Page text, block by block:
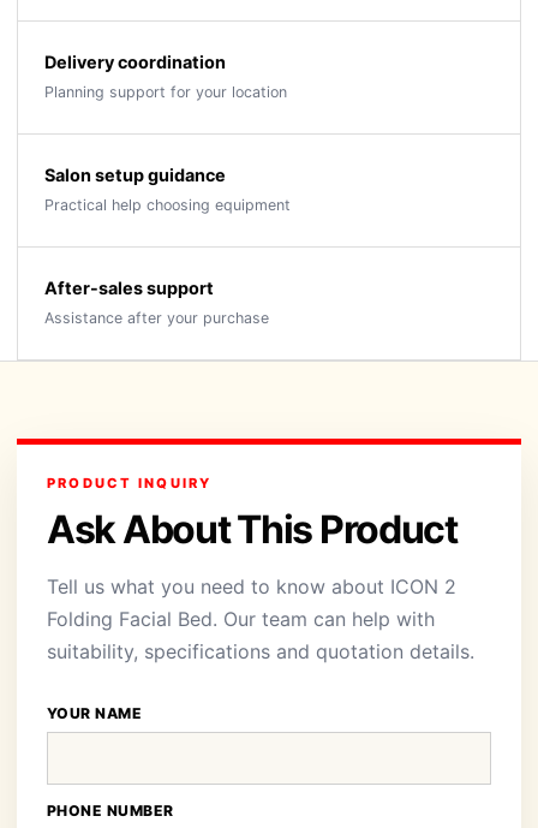
Delivery coordination
Planning support for your location
Salon setup guidance
Practical help choosing equipment
After-sales support
Assistance after your purchase
PRODUCT INQUIRY
Ask About This Product
Tell us what you need to know about ICON 2
Folding Facial Bed. Our team can help with
suitability, specifications and quotation details.
YOUR NAME
PHONE NUMBER